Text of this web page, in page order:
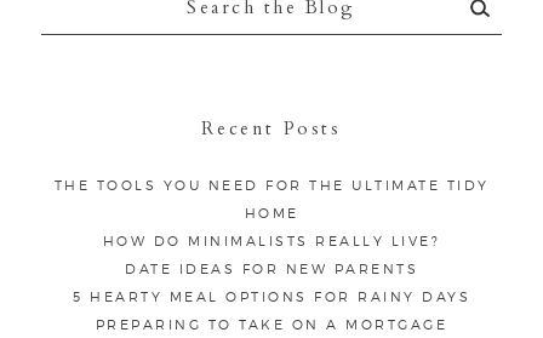
Recent Posts
THE TOOLS YOU NEED FOR THE ULTIMATE TIDY
HOME
HOW DO MINIMALISTS REALLY LIVE?
DATE IDEAS FOR NEW PARENTS
5 HEARTY MEAL OPTIONS FOR RAINY DAYS
PREPARING TO TAKE ON A MORTGAGE